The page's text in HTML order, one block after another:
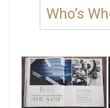
Who’s